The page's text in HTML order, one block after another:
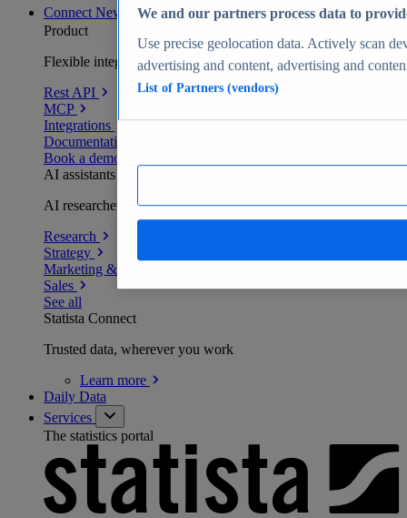
Connect New
Product
Flexible integration for any environment
Rest API
MCP
Integrations
Documentation
Book a demo
AI assistants
AI researchers delivering human-verified insights
Research
Strategy
Marketing & PR
Sales
See all
Statista Connect
Trusted data, wherever you work
Learn more
Daily Data
Services
The statistics portal
We and our partners process data to
Use precise geolocation data. Actively scan
advertising and content, advertising and
List of Partners (vendors)